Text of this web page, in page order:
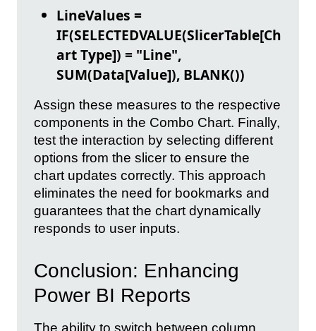
LineValues =
IF(SELECTEDVALUE(SlicerTable[Ch
art Type]) = "Line",
SUM(Data[Value]), BLANK())
Assign these measures to the respective
components in the Combo Chart. Finally,
test the interaction by selecting different
options from the slicer to ensure the
chart updates correctly. This approach
eliminates the need for bookmarks and
guarantees that the chart dynamically
responds to user inputs.
Conclusion: Enhancing
Power BI Reports
The ability to switch between column